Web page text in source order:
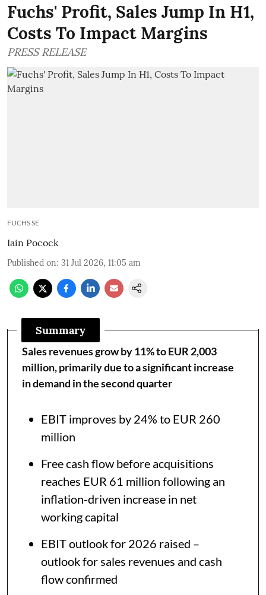
Fuchs' Profit, Sales Jump In H1,
Costs To Impact Margins
PRESS RELEASE
FUCHS SE
Iain Pocock
Published on: 31 Jul 2026, 11:05 am
Summary
Sales revenues grow by 11% to EUR 2,003
million, primarily due to a significant increase
in demand in the second quarter
EBIT improves by 24% to EUR 260
million
Free cash flow before acquisitions
reaches EUR 61 million following an
inflation-driven increase in net
working capital
EBIT outlook for 2026 raised –
outlook for sales revenues and cash
flow confirmed